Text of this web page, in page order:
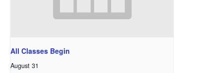
All Classes Begin
August 31